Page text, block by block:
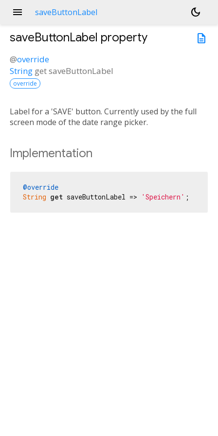
menu saveButtonLabel
dark_mode
description
saveButtonLabel property
@override
String getsaveButtonLabel
override
Label for a 'SAVE' button. Currently used by the full
screen mode of the date range picker.
Implementation
@override
String get saveButtonLabel => 'Speichern' ;